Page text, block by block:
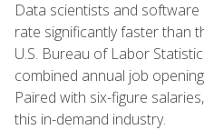
Data scientists and
rate significantly faster than
U.S. Bureau of Labor
combined annual job
Paired with six-figure
this in-demand industry.